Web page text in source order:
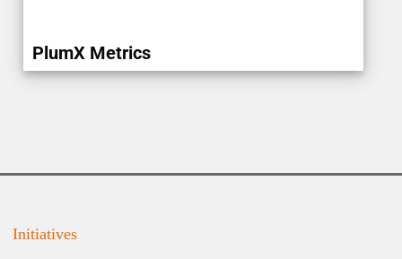
PlumX Metrics
Initiatives